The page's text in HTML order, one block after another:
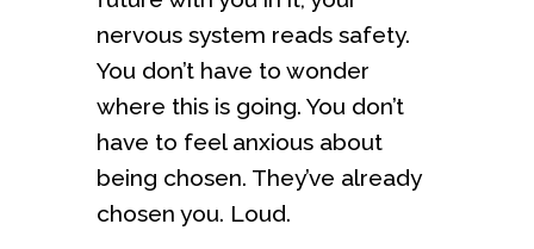
nervous system reads safety.
You don’t have to wonder
where this is going. You don’t
have to feel anxious about
being chosen. They’ve already
chosen you. Loud.